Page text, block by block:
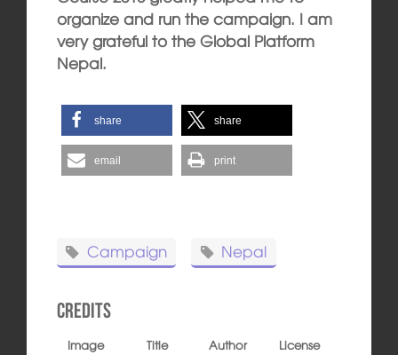
organize and run the campaign. I am
very grateful to the Global Platform
Nepal.
share share
email print
Campaign Nepal
Credits
Image Title Author
License